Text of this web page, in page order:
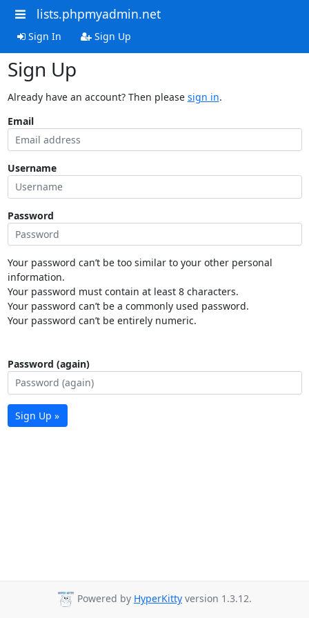
lists.phpmyadmin.net
Sign In Sign Up
Sign Up
Already have an account? Then please sign in.
Email
Username
Password
Your password can’t be too similar to your other personal
information.
Your password must contain at least 8 characters.
Your password can’t be a commonly used password.
Your password can’t be entirely numeric.
Password (again)
Sign Up »
Powered by HyperKitty version 1.3.12.